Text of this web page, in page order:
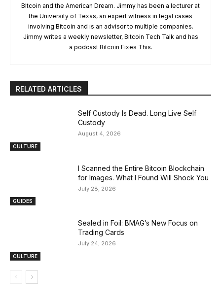
BItcoin and the American Dream. Jimmy has been a lecturer at
the University of Texas, an expert witness in legal cases
involving Bitcoin and is an advisor to multiple companies.
Jimmy writes a weekly newsletter, Bitcoin Tech Talk and has
a podcast Bitcoin Fixes This.
RELATED ARTICLES
CULTURE
Self Custody Is Dead. Long Live Self
Custody
August 4, 2026
GUIDES
I Scanned the Entire Bitcoin Blockchain
for Images. What I Found Will Shock You
July 28, 2026
CULTURE
Sealed in Foil: BMAG’s New Focus on
Trading Cards
July 24, 2026